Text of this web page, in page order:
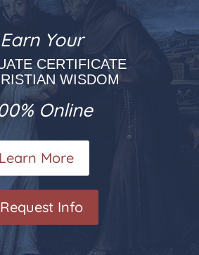
Earn Your
CERTIFICATE
WISDOM
Online
Learn More
Request Info